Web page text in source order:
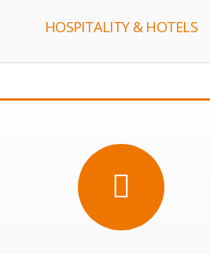
HOSPITALITY & HOTELS